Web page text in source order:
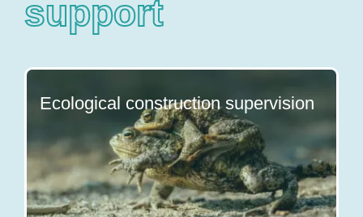
support
Ecological construction supervision